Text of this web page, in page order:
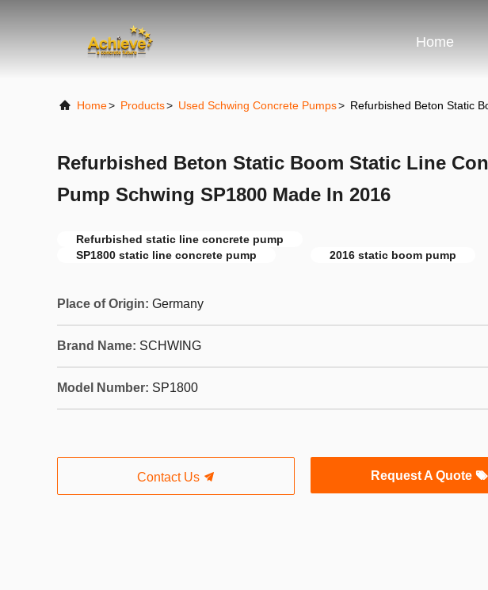
Home
Home> Products> Used Schwing Concrete Pumps> Refurbished Beton Static
Refurbished Beton Static Boom Static Line
Pump Schwing SP1800 Made In 2016
Refurbished static line concrete pump
SP1800 static line concrete pump
2016 static boom pump
Place of Origin: Germany
Brand Name: SCHWING
Model Number: SP1800
Contact Us Request A Quote